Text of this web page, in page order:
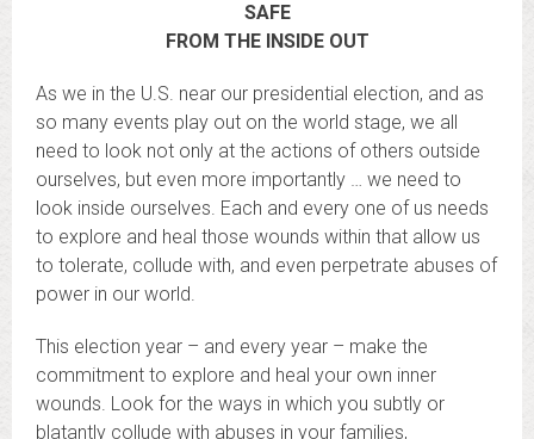
SAFE
FROM THE INSIDE OUT
As we in the U.S. near our presidential election, and as
so many events play out on the world stage, we all
need to look not only at the actions of others outside
ourselves, but even more importantly … we need to
look inside ourselves. Each and every one of us needs
to explore and heal those wounds within that allow us
to tolerate, collude with, and even perpetrate abuses of
power in our world.
This election year – and every year – make the
commitment to explore and heal your own inner
wounds. Look for the ways in which you subtly or
blatantly collude with abuses in your families,